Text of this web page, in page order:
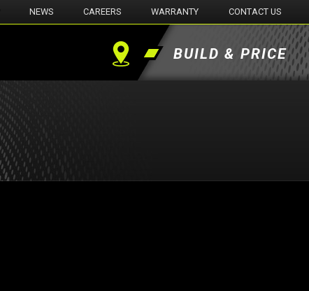
NEWS CAREERS WARRANTY CONTACT US
Find BUILD & PRICE